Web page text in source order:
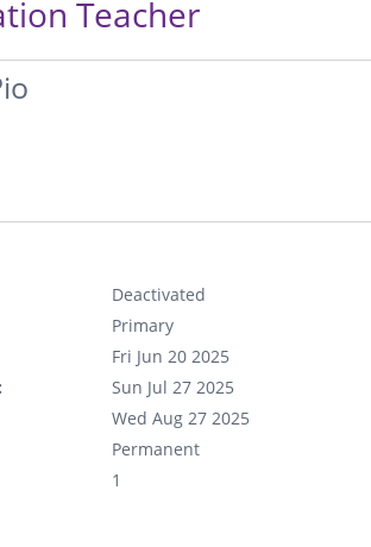
Teacher
Deactivated
Primary
Fri Jun 20 2025
Sun Jul 27 2025
Wed Aug 27 2025
Permanent
1